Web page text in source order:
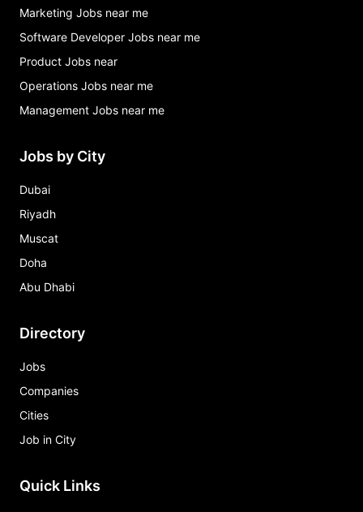
Marketing Jobs near me
Software Developer Jobs near me
Product Jobs near
Operations Jobs near me
Management Jobs near me
Jobs by City
Dubai
Riyadh
Muscat
Doha
Abu Dhabi
Directory
Jobs
Companies
Cities
Job in City
Quick Links